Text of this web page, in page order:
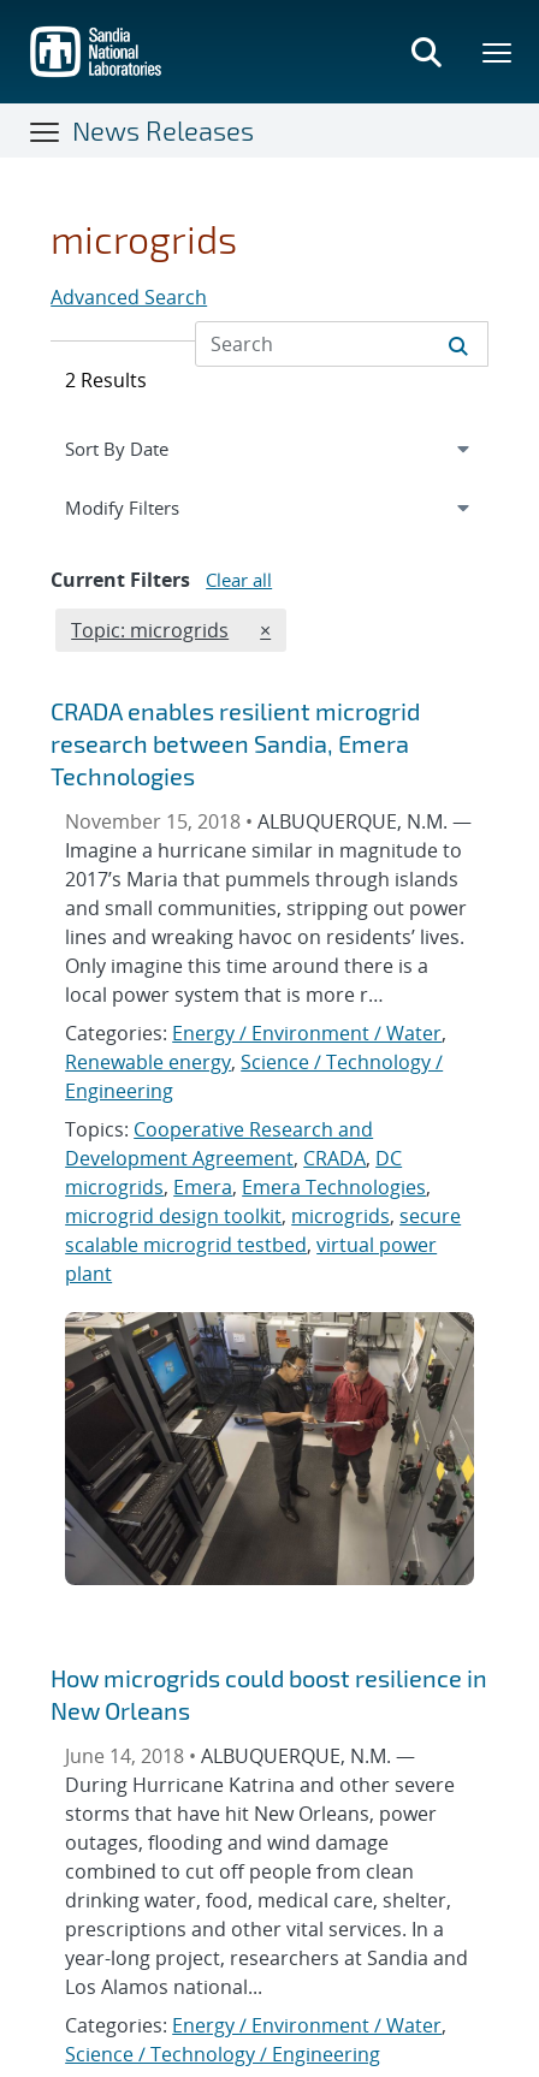
main
content
News Releases
microgrids
Advanced Search
2 Results
Expand
Modify Filterssection
Current Filters Clear all
Edit filter
Topic: microgrids REMOVE TOPICS FILTER
×
CRADA enables resilient microgrid
research between Sandia, Emera
Technologies
November 15, 2018 •ALBUQUERQUE, N.M. —
Imagine a hurricane similar in magnitude to
2017’s Maria that pummels through islands
and small communities, stripping out power
lines and wreaking havoc on residents’ lives.
Only imagine this time around there is a
local power system that is more r…
Categories: Energy / Environment / Water,
Renewable energy,Science / Technology /
Engineering
Topics: Cooperative Research and
Development Agreement, CRADA, DC
microgrids, Emera, Emera Technologies,
microgrid design toolkit, microgrids,secure
scalable microgrid testbed,virtual power
plant
How microgrids could boost resilience in
New Orleans
June 14, 2018 •ALBUQUERQUE, N.M. —
During Hurricane Katrina and other severe
storms that have hit New Orleans, power
outages, flooding and wind damage
combined to cut off people from clean
drinking water, food, medical care, shelter,
prescriptions and other vital services. In a
year-long project, researchers at Sandia and
Los Alamos national...
Categories: Energy / Environment / Water,
Science / Technology / Engineering